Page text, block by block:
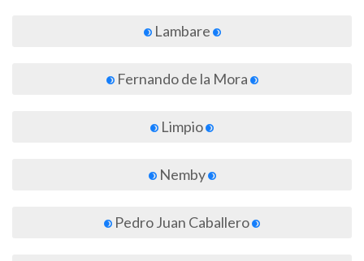
Lambare
Fernando de la Mora
Limpio
Nemby
Pedro Juan Caballero